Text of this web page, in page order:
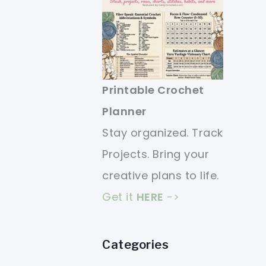
Printable Crochet
Planner
Stay organized. Track
Projects. Bring your
creative plans to life.
Get it HERE ->
Categories